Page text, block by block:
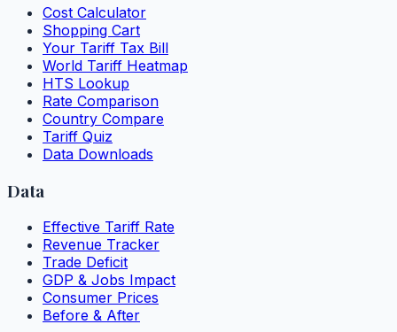
Cost Calculator
Shopping Cart
Your Tariff Tax Bill
World Tariff Heatmap
HTS Lookup
Rate Comparison
Country Compare
Tariff Quiz
Data Downloads
Data
Effective Tariff Rate
Revenue Tracker
Trade Deficit
GDP & Jobs Impact
Consumer Prices
Before & After